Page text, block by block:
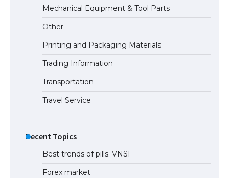
Mechanical Equipment & Tool Parts
Other
Printing and Packaging Materials
Trading Information
Transportation
Travel Service
Recent Topics
Best trends of pills. VNSI
Forex market